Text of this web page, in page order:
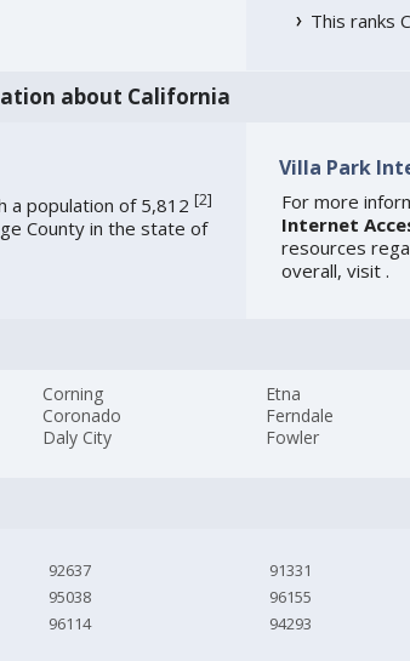
This ranks
about California
a population of 5,812 [2]
County in the state of
Villa Park
For more
Internet
resources
overall, visit .
Corning
Coronado
Daly City
Etna
Ferndale
Fowler
92637
95038
96114
91331
96155
94293